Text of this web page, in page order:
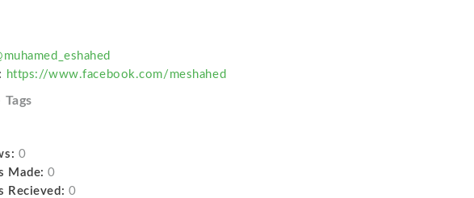
https://www.facebook.com/meshahed
Tags
0
Made: 0
Recieved: 0